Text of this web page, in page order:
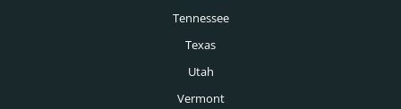
Tennessee
Texas
Utah
Vermont